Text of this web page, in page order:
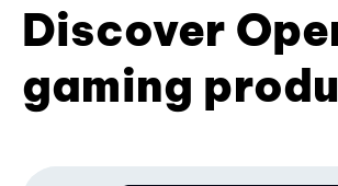
Discover
gaming